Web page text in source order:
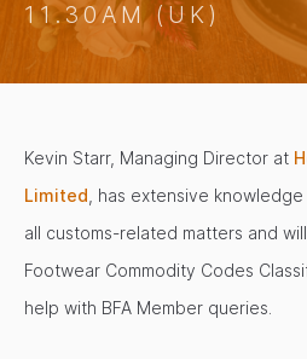
11.30AM (UK)
Kevin Starr, Managing Director at
Limited , has extensive
all customs-related matters and
Footwear Commodity Codes
help with BFA Member queries.